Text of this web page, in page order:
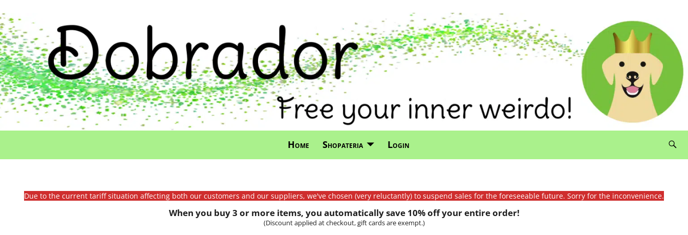
Home Shopateria Login
Due to the current tariff situation affecting both our customers and our suppliers, we've chosen (very reluctantly) to suspend sales for the foreseeable future. Sorry for the inconvenience.
When you buy 3 or more items, you automatically save 10% off your entire order!
(Discount applied at checkout, gift cards are exempt.)